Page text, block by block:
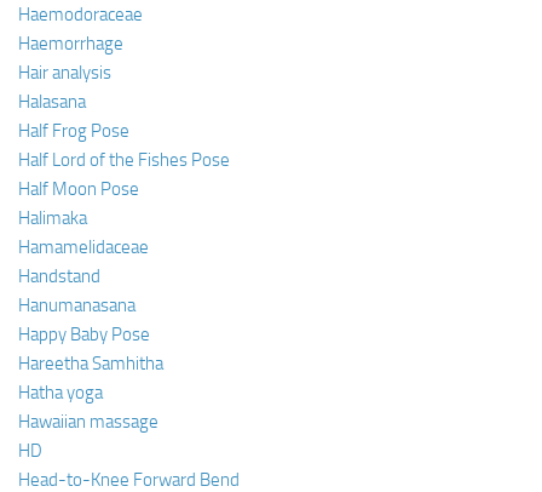
Haemodoraceae
Haemorrhage
Hair analysis
Halasana
Half Frog Pose
Half Lord of the Fishes Pose
Half Moon Pose
Halimaka
Hamamelidaceae
Handstand
Hanumanasana
Happy Baby Pose
Hareetha Samhitha
Hatha yoga
Hawaiian massage
HD
Head-to-Knee Forward Bend